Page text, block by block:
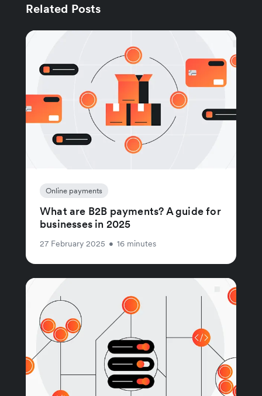
Related Posts
Online payments
What are B2B payments? A guide for
businesses in 2025
27 February 2025 • 16 minutes